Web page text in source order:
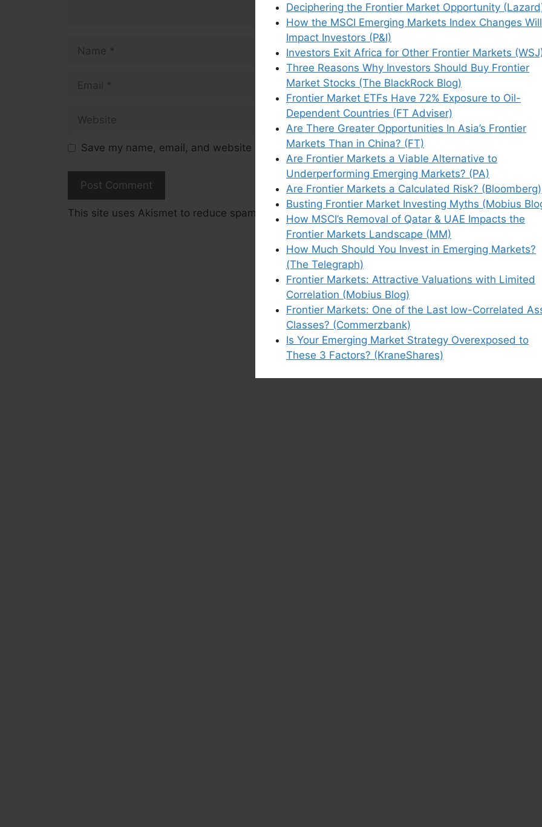
Deciphering the Frontier Market Opportunity
How the MSCI Emerging Markets Index Changes Will
Impact Investors (P&I)
Investors Exit Africa for Other Frontier Markets
Three Reasons Why Investors Should Buy Frontier
Market Stocks (The BlackRock Blog)
Frontier Market ETFs Have 72% Exposure to Oil-
Dependent Countries (FT Adviser)
Are There Greater Opportunities In Asia’s Frontier
Markets Than in China? (FT)
Are Frontier Markets a Viable Alternative to
Underperforming Emerging Markets? (PA)
Are Frontier Markets a Calculated Risk? (Bloomberg)
Busting Frontier Market Investing Myths (Mobius
How MSCI’s Removal of Qatar & UAE Impacts the
Frontier Markets Landscape (MM)
How Much Should You Invest in Emerging Markets?
(The Telegraph)
Frontier Markets: Attractive Valuations with Limited
Correlation (Mobius Blog)
Frontier Markets: One of the Last low-Correlated
Classes? (Commerzbank)
Is Your Emerging Market Strategy Overexposed to
These 3 Factors? (KraneShares)
Save my name, email, and website in this browser for the next time I comment.
This site uses Akismet to reduce spam. Learn how your comment data is processed.